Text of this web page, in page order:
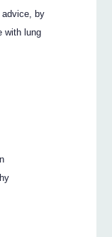
advice, by
with lung